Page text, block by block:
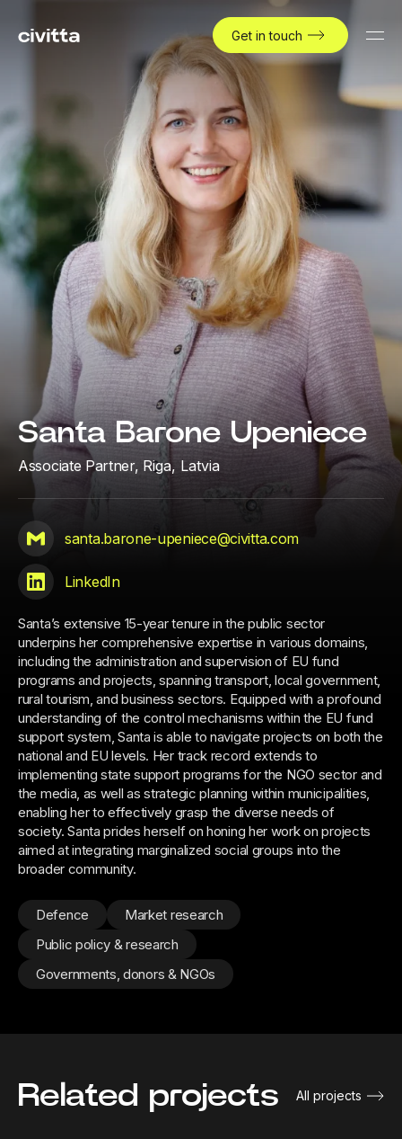
Get in touch
Santa Barone Upeniece
Associate Partner, Riga, Latvia
santa.barone-upeniece@civitta.com
LinkedIn
Santa’s extensive 15-year tenure in the public sector
underpins her comprehensive expertise in various domains,
including the administration and supervision of EU fund
programs and projects, spanning transport, local government,
rural tourism, and business sectors. Equipped with a profound
understanding of the control mechanisms within the EU fund
support system, Santa is able to navigate projects on both the
national and EU levels. Her track record extends to
implementing state support programs for the NGO sector and
the media, as well as strategic planning within municipalities,
enabling her to effectively grasp the diverse needs of
society. Santa prides herself on honing her work on projects
aimed at integrating marginalized social groups into the
broader community.
Defence
Market research
Public policy & research
Governments, donors & NGOs
Related projects All projects